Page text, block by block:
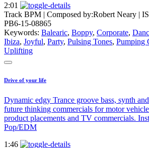
2:01
Track BPM | Composed by:Robert Neary |
PB6-15-08865
Keywords: Balearic, Boppy, Corporate,
Ibiza, Joyful, Party, Pulsing Tones, Pumping
Uplifting
Drive of your life
Dynamic edgy Trance groove bass, synth
future thinking commercials for motor
product placements and TV commercials.
Pop/EDM
1:46